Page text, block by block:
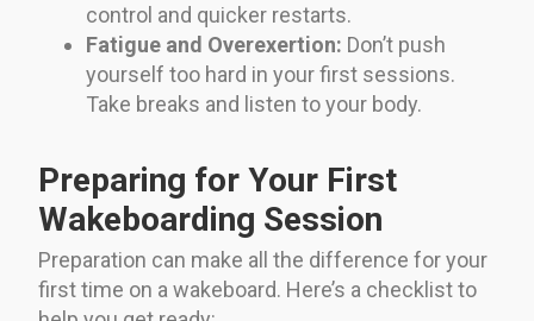
control and quicker restarts.
Fatigue and Overexertion: Don’t push
yourself too hard in your first sessions.
Take breaks and listen to your body.
Preparing for Your First
Wakeboarding Session
Preparation can make all the difference for your
first time on a wakeboard. Here’s a checklist to